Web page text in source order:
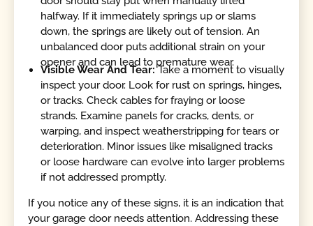
halfway. If it immediately springs up or slams
down, the springs are likely out of tension. An
unbalanced door puts additional strain on your
opener and can lead to premature wear.
Visible Wear And Tear:Take a moment to visually
inspect your door. Look for rust on springs, hinges,
or tracks. Check cables for fraying or loose
strands. Examine panels for cracks, dents, or
warping, and inspect weatherstripping for tears or
deterioration. Minor issues like misaligned tracks
or loose hardware can evolve into larger problems
if not addressed promptly.
If you notice any of these signs, it is an indication that
your garage door needs attention. Addressing these